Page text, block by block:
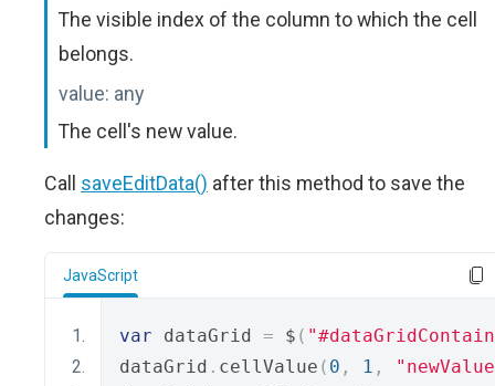
The visible index of the column to which the cell
belongs.
value: any
The cell's new value.
Call saveEditData() after this method to save the
changes:
JavaScript
var dataGrid = $ (
dataGrid . cellValue ( 0 , 1 ,